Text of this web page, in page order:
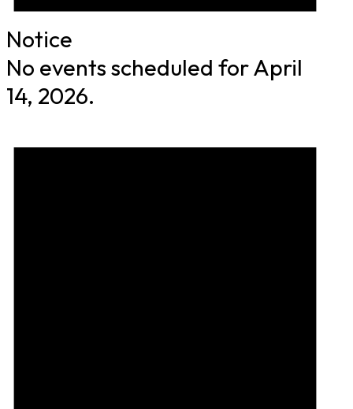
Notice
No events scheduled for April
14, 2026.